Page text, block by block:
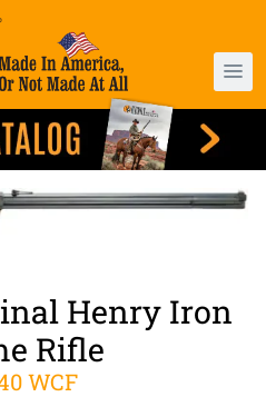
Henry Iron
Rifle
WCF